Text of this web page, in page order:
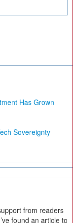
Has Grown
Sovereignty
from readers
found an article to